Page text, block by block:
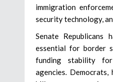
immigration
security technology,
Senate Republicans
essential for border
funding stability
agencies.